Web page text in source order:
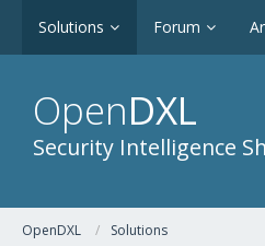
Solutions Forum
OpenDXL
Security Intelligence
OpenDXL Solutions